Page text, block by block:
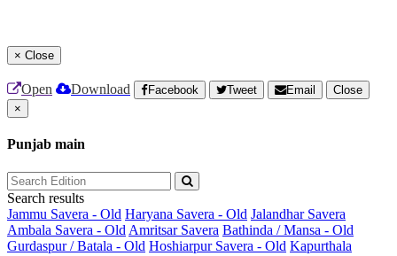
× Close
Open Download Facebook Tweet Email
Close
×
Punjab main
Search results
Jammu Savera - Old Haryana Savera - Old Jalandhar Savera
Ambala Savera - Old Amritsar Savera Bathinda / Mansa - Old
Gurdaspur / Batala - Old Hoshiarpur Savera - Old Kapurthala